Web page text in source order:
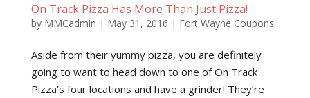
On Track Pizza Has More Than Just Pizza!
by MMCadmin | May 31, 2016 | Fort Wayne Coupons
Aside from their yummy pizza, you are definitely
going to want to head down to one of On Track
Pizza’s four locations and have a grinder! They’re